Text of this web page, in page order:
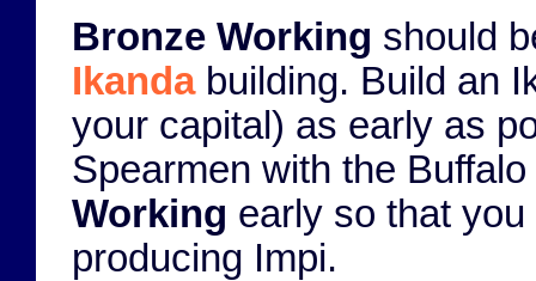
Bronze Working should
Ikandabuilding. Build an
your capital) as early as
Spearmen with the
Working early so that
producing Impi.